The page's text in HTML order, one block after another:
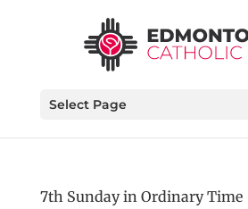
Select Page
7th Sunday in Ordinary Time